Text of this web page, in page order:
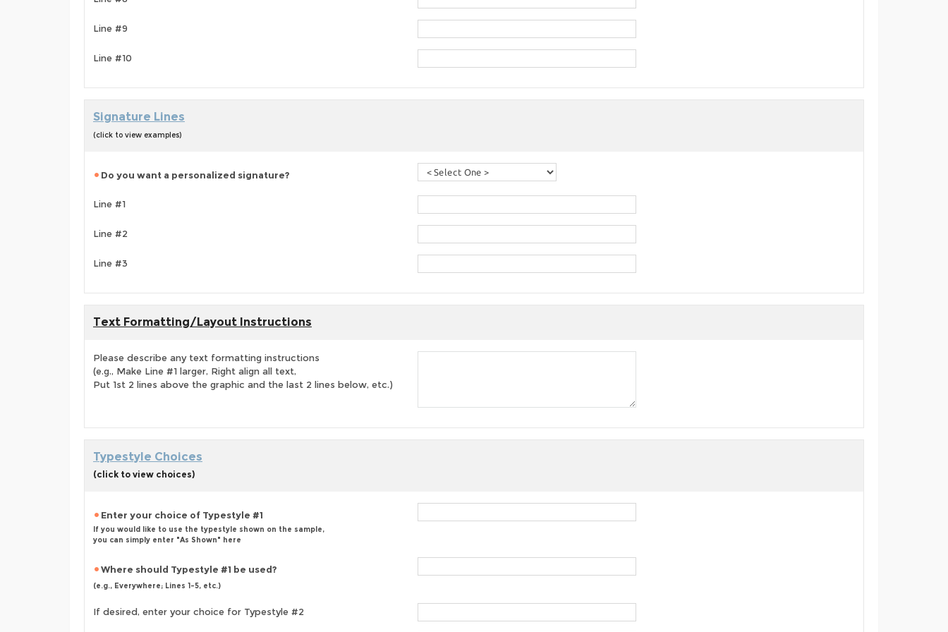
Line #9
Line #10
Signature Lines
(click to view examples)
Do you want a personalized signature?
Line #1
Line #2
Line #3
Text Formatting/Layout Instructions
Please describe any text formatting instructions
(e.g., Make Line #1 larger, Right align all text,
Put 1st 2 lines above the graphic and the last 2 lines below, etc.)
Typestyle Choices
(click to view choices)
Enter your choice of Typestyle #1
If you would like to use the typestyle shown on the sample,
you can simply enter "As Shown" here
Where should Typestyle #1 be used?
(e.g., Everywhere; Lines 1-5, etc.)
If desired, enter your choice for Typestyle #2